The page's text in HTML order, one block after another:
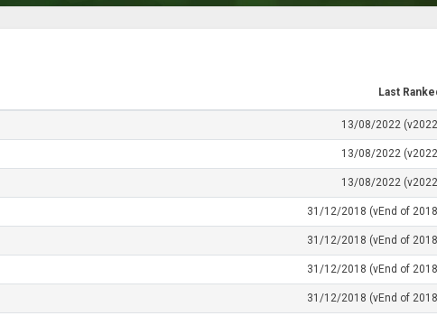
Last
13/08/2022
13/08/2022
13/08/2022
31/12/2018 (vEnd of
31/12/2018 (vEnd of
31/12/2018 (vEnd of
31/12/2018 (vEnd of